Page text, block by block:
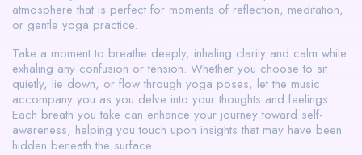
atmosphere that is perfect for moments of reflection, meditation,
or gentle yoga practice.
Take a moment to breathe deeply, inhaling clarity and calm while
exhaling any confusion or tension. Whether you choose to sit
quietly, lie down, or flow through yoga poses, let the music
accompany you as you delve into your thoughts and feelings.
Each breath you take can enhance your journey toward self-
awareness, helping you touch upon insights that may have been
hidden beneath the surface.